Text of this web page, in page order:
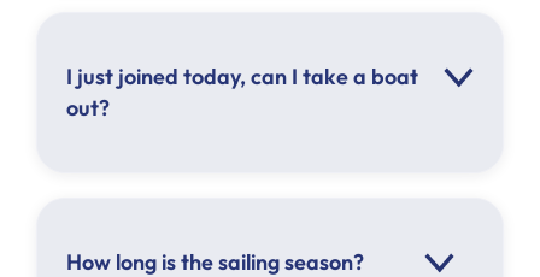
I just joined today, can I take a boat
out?
How long is the sailing season?